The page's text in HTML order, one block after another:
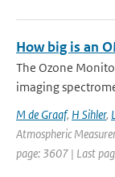
How big is an
The Ozone
imaging
M de Graaf, H Sihler,
Atmospheric
page: 3607 | Last